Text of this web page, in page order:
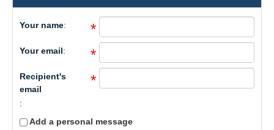
Your name: *
Your email: *
Recipient's
email
:
*
Add a personal message